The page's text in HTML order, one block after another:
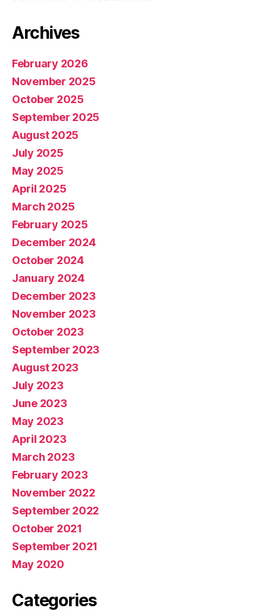
Archives
February 2026
November 2025
October 2025
September 2025
August 2025
July 2025
May 2025
April 2025
March 2025
February 2025
December 2024
October 2024
January 2024
December 2023
November 2023
October 2023
September 2023
August 2023
July 2023
June 2023
May 2023
April 2023
March 2023
February 2023
November 2022
September 2022
October 2021
September 2021
May 2020
Categories